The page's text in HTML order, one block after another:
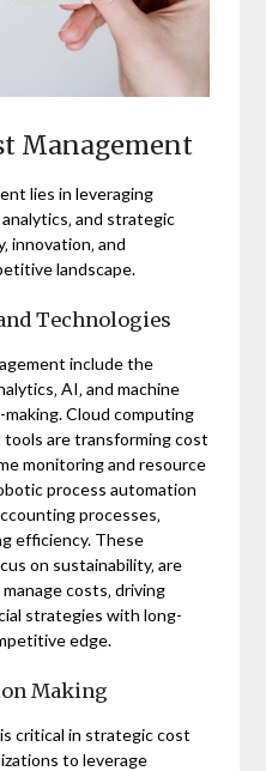
Management
lies in leveraging
and strategic
innovation‚ and
landscape.
Technologies
include the
AI‚ and machine
Cloud computing
tools are transforming cost
monitoring and resource
process automation
processes‚
efficiency. These
on sustainability‚ are
costs‚ driving
strategies with long-
edge.
Making
critical in strategic cost
to leverage